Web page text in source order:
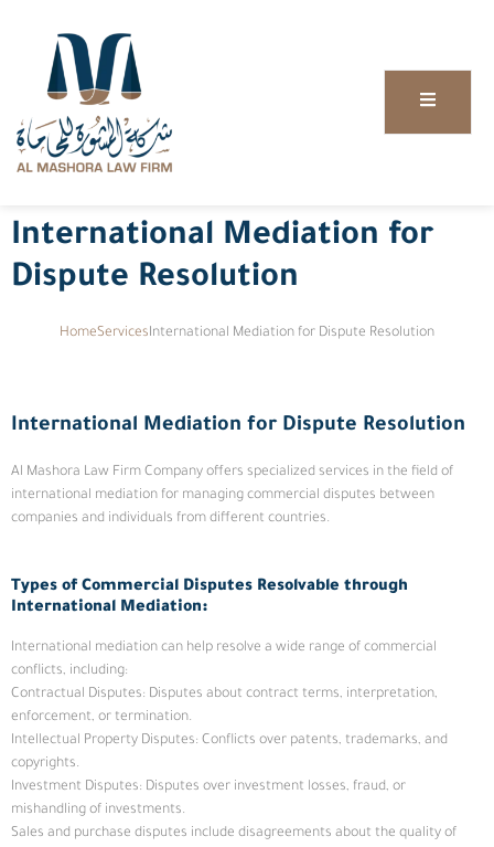
International Mediation for
Dispute Resolution
HomeServicesInternational Mediation for Dispute Resolution
International Mediation for Dispute Resolution
Al Mashora Law Firm Company offers specialized services in the field of
international mediation for managing commercial disputes between
companies and individuals from different countries.
Types of Commercial Disputes Resolvable through
International Mediation:
International mediation can help resolve a wide range of commercial
conflicts, including:
Contractual Disputes: Disputes about contract terms, interpretation,
enforcement, or termination.
Intellectual Property Disputes: Conflicts over patents, trademarks, and
copyrights.
Investment Disputes: Disputes over investment losses, fraud, or
mishandling of investments.
Sales and purchase disputes include disagreements about the quality of